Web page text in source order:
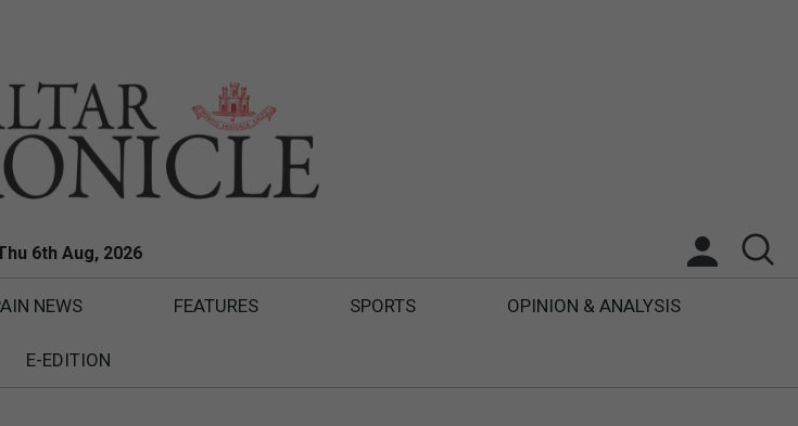
6th Aug, 2026
NEWS FEATURES SPORTS OPINION & ANALYSIS
E-EDITION